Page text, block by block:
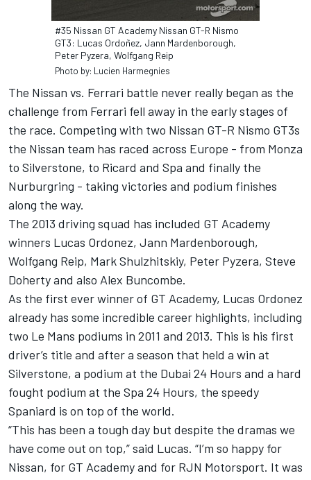
#35 Nissan GT Academy Nissan GT-R Nismo
GT3: Lucas Ordoñez, Jann Mardenborough,
Peter Pyzera, Wolfgang Reip
Photo by: Lucien Harmegnies
The Nissan vs. Ferrari battle never really began as the
challenge from Ferrari fell away in the early stages of
the race. Competing with two Nissan GT-R Nismo GT3s
the Nissan team has raced across Europe - from Monza
to Silverstone, to Ricard and Spa and finally the
Nurburgring - taking victories and podium finishes
along the way.
The 2013 driving squad has included GT Academy
winners Lucas Ordonez, Jann Mardenborough,
Wolfgang Reip, Mark Shulzhitskiy, Peter Pyzera, Steve
Doherty and also Alex Buncombe.
As the first ever winner of GT Academy, Lucas Ordonez
already has some incredible career highlights, including
two Le Mans podiums in 2011 and 2013. This is his first
driver’s title and after a season that held a win at
Silverstone, a podium at the Dubai 24 Hours and a hard
fought podium at the Spa 24 Hours, the speedy
Spaniard is on top of the world.
“This has been a tough day but despite the dramas we
have come out on top,” said Lucas. “I’m so happy for
Nissan, for GT Academy and for RJN Motorsport. It was